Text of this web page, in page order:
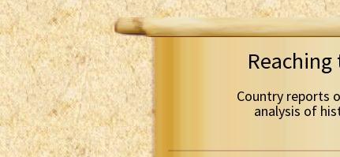
Country reports
analysis of